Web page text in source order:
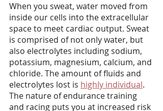
When you sweat, water moved from
inside our cells into the extracellular
space to meet cardiac output. Sweat
is comprised of not only water, but
also electrolytes including sodium,
potassium, magnesium, calcium, and
chloride. The amount of fluids and
electrolytes lost is highly individual.
The nature of endurance training
and racing puts you at increased risk